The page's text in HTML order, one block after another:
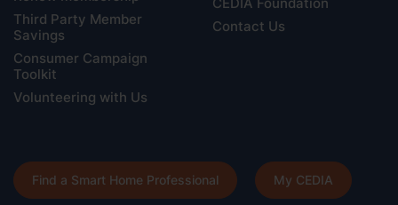
Third Party Member
Savings
Consumer Campaign
Toolkit
Volunteering with Us
Contact Us
Find a Smart Home Professional My CEDIA